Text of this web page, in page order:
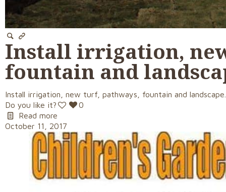
Install irrigation,
fountain and
Install irrigation, new turf, pathways, fountain and
Do you like it?
0
Read more
October 11, 2017